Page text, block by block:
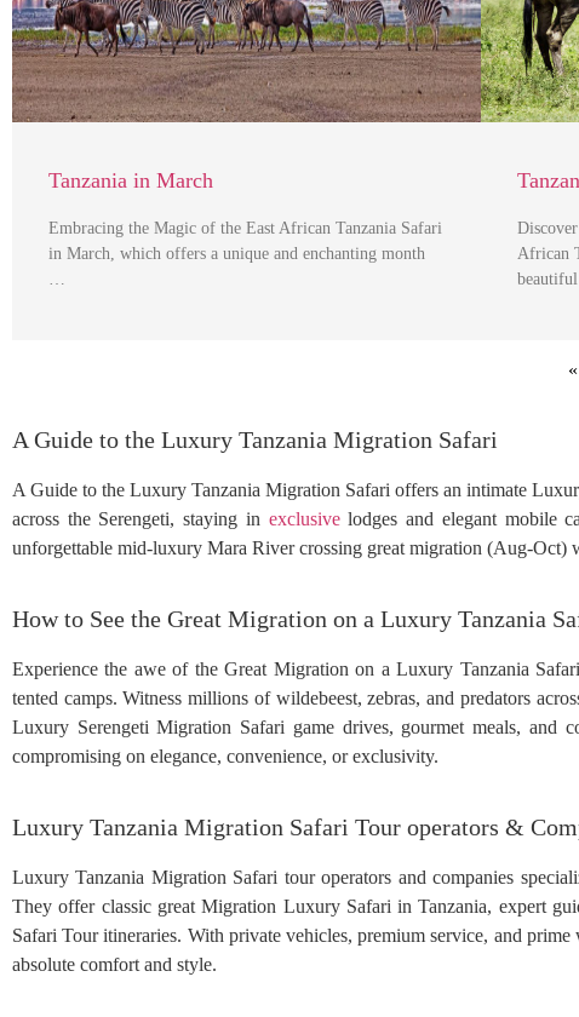
Tanzania in March
Embracing the Magic of the East African Tanzania Safari
in March, which offers a unique and enchanting month
…
African
A Guide to the Luxury Tanzania Migration Safari
A Guide to the Luxury Tanzania Migration Safari offers an intimate
across the Serengeti, staying in exclusivelodges and elegant mobile
unforgettable mid-luxury Mara River crossing great migration (Aug-Oct)
How to See the Great Migration on a Luxury Tanzania
Experience the awe of the Great Migration on a Luxury Tanzania
tented camps. Witness millions of wildebeest, zebras, and predators
Luxury Serengeti Migration Safari game drives, gourmet meals, and
compromising on elegance, convenience, or exclusivity.
Luxury Tanzania Migration Safari Tour operators &
Luxury Tanzania Migration Safari tour operators and companies
They offer classic great Migration Luxury Safari in Tanzania, expert
Safari Tour itineraries. With private vehicles, premium service, and
absolute comfort and style.